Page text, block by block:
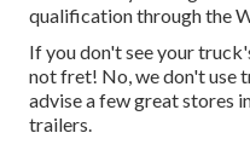
qualification through the
If you don't see your
not fret! No, we don't use
advise a few great stores
trailers.